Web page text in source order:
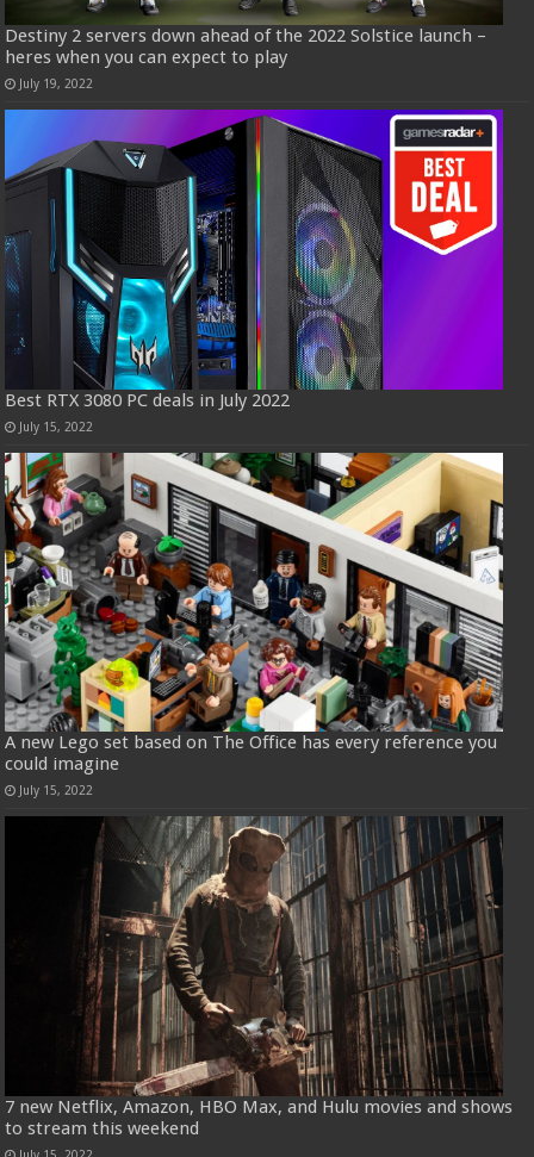
Destiny 2 servers down ahead of the 2022 Solstice launch –
heres when you can expect to play
July 19, 2022
Best RTX 3080 PC deals in July 2022
July 15, 2022
A new Lego set based on The Office has every reference you
could imagine
July 15, 2022
7 new Netflix, Amazon, HBO Max, and Hulu movies and shows
to stream this weekend